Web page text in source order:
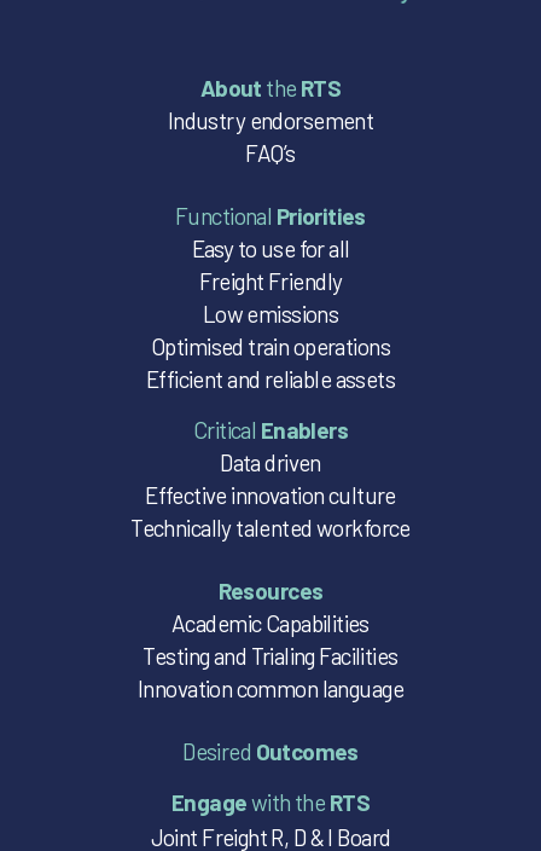
About the RTS
Industry endorsement
FAQ’s
Functional Priorities
Easy to use for all
Freight Friendly
Low emissions
Optimised train operations
Efficient and reliable assets
Critical Enablers
Data driven
Effective innovation culture
Technically talented workforce
Resources
Academic Capabilities
Testing and Trialing Facilities
Innovation common language
Desired Outcomes
Engagewith the RTS
Joint Freight R, D & I Board